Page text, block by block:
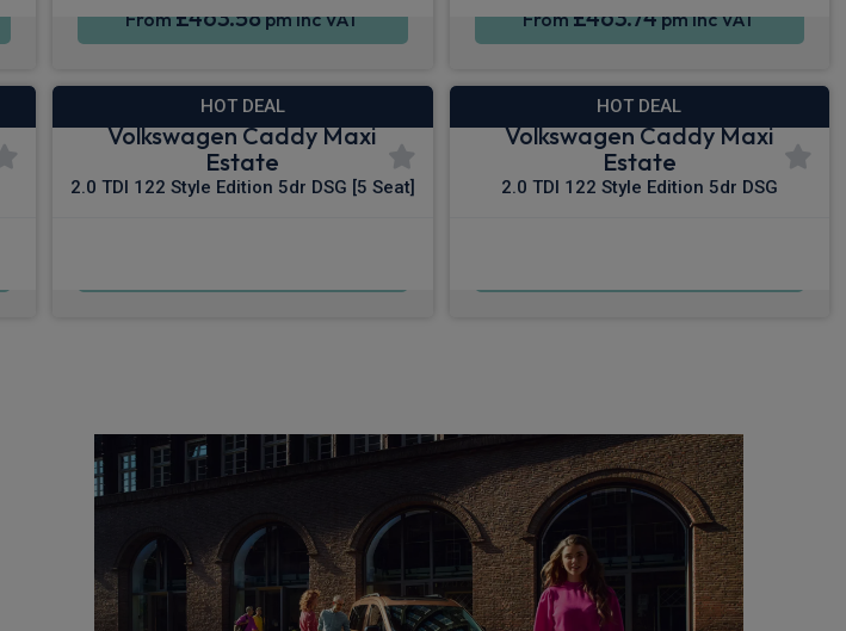
From£463.58pm Inc VAT From£463.74pm Inc VAT
HOT DEAL
Volkswagen Caddy Maxi
Estate
2.0 TDI 122 Style Edition 5dr DSG [5 Seat]
HOT DEAL
Volkswagen Caddy Maxi
Estate
2.0 TDI 122 Style Edition 5dr DSG